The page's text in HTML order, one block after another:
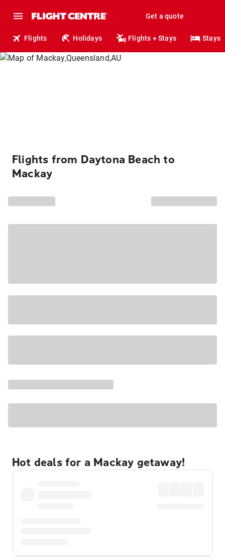
Get a quote
Flights Holidays Flights + Stays Stays
Flights from Daytona Beach to
Mackay
Hot deals for a Mackay getaway!